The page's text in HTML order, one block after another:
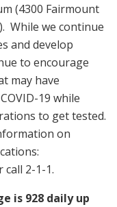
(4300 Fairmount
While we continue
and develop
to encourage
may have
19 while
to get tested.
on
call 2-1-1.
is 928 daily up